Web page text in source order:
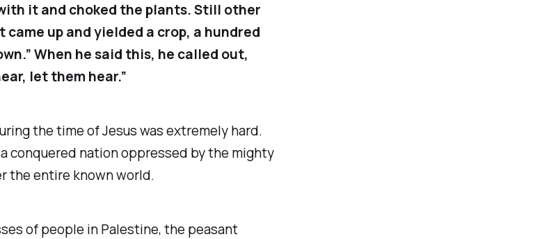
it and choked the plants. Still other
up and yielded a crop, a hundred
When he said this, he called out,
let them hear.”
the time of Jesus was extremely hard.
conquered nation oppressed by the mighty
the entire known world.
of people in Palestine, the peasant